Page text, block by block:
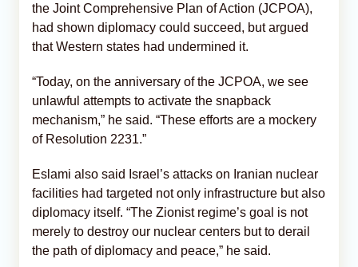
the Joint Comprehensive Plan of Action (JCPOA),
had shown diplomacy could succeed, but argued
that Western states had undermined it.
“Today, on the anniversary of the JCPOA, we see
unlawful attempts to activate the snapback
mechanism,” he said. “These efforts are a mockery
of Resolution 2231.”
Eslami also said Israel’s attacks on Iranian nuclear
facilities had targeted not only infrastructure but also
diplomacy itself. “The Zionist regime’s goal is not
merely to destroy our nuclear centers but to derail
the path of diplomacy and peace,” he said.